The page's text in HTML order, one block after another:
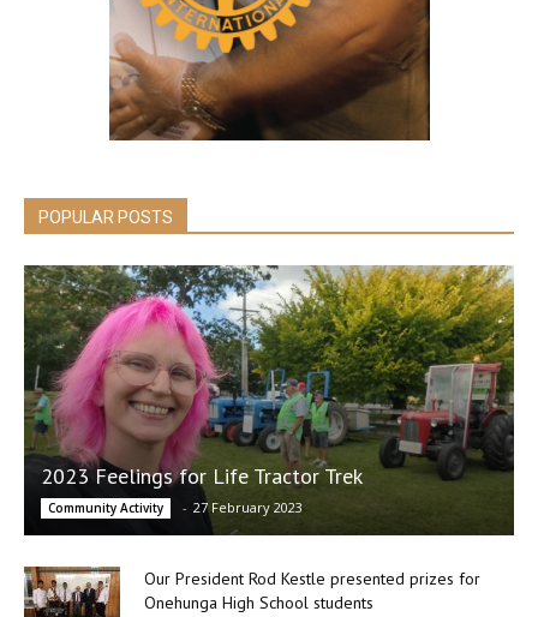
POPULAR POSTS
2023 Feelings for Life Tractor Trek
Community Activity - 27 February 2023
Our President Rod Kestle presented prizes for
Onehunga High School students